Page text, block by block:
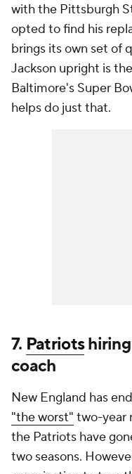
with the Pittsburgh
opted to find his
brings its own set of
Jackson upright is
Baltimore's Super
helps do just that.
7. Patriotshiring
coach
New England has
"the worst" two-year
the Patriots have
two seasons.